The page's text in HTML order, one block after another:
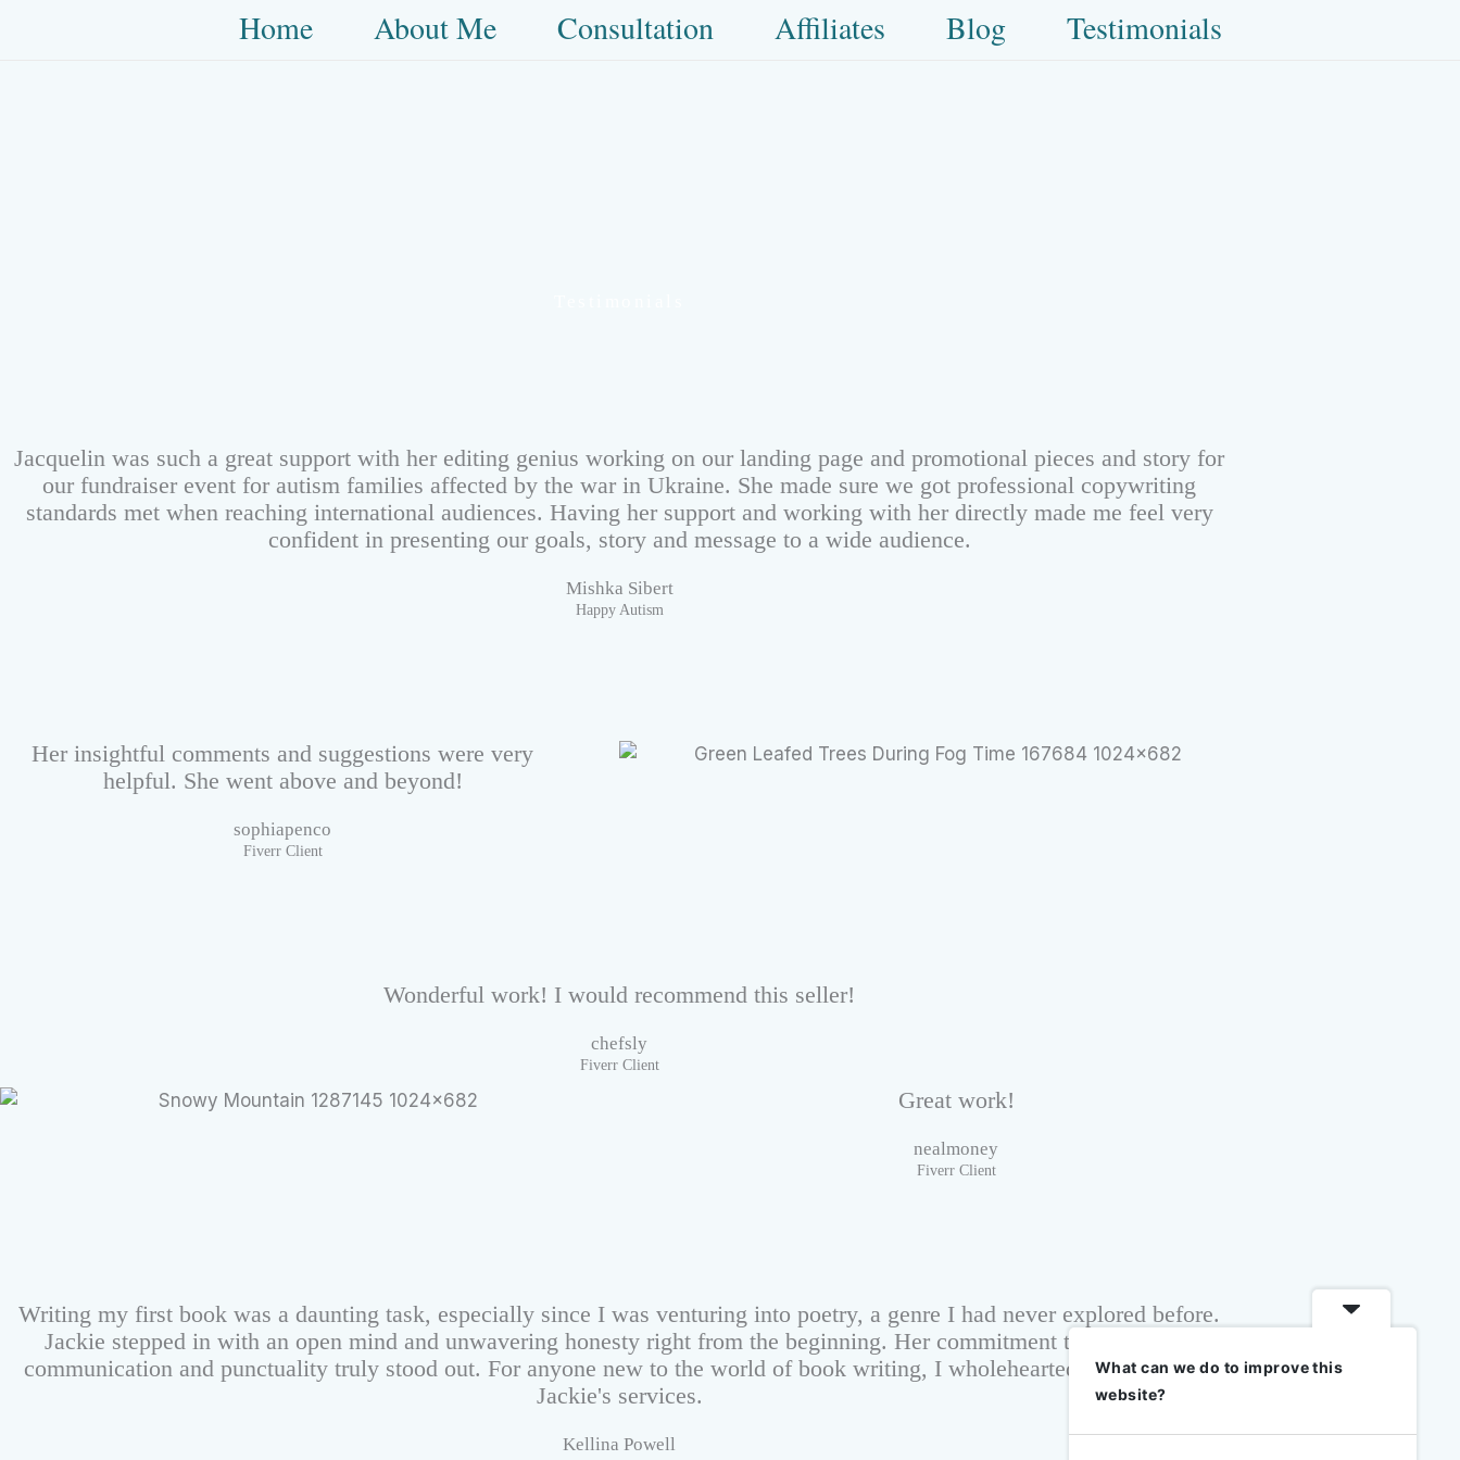
Home About Me Consultation Affiliates Blog Testimonials
Jacquelin was such a great support with her editing genius working on our landing page and promotional pieces and story for
our fundraiser event for autism families affected by the war in Ukraine. She made sure we got professional copywriting
standards met when reaching international audiences. Having her support and working with her directly made me feel very
confident in presenting our goals, story and message to a wide audience.
Mishka Sibert
Happy Autism
Her insightful comments and suggestions were very
helpful. She went above and beyond!
sophiapenco
Fiverr Client
Wonderful work! I would recommend this seller!
chefsly
Fiverr Client
Great work!
nealmoney
Fiverr Client
Writing my first book was a daunting task, especially since I was venturing into poetry, a genre I had never explored before.
Jackie stepped in with an open mind and unwavering honesty right from the beginning. Her commitment to transparent
communication and punctuality truly stood out. For anyone new to the world of book writing, I wholeheartedly recommend
Jackie's services.
Kellina Powell
What can we do to improve this
website?